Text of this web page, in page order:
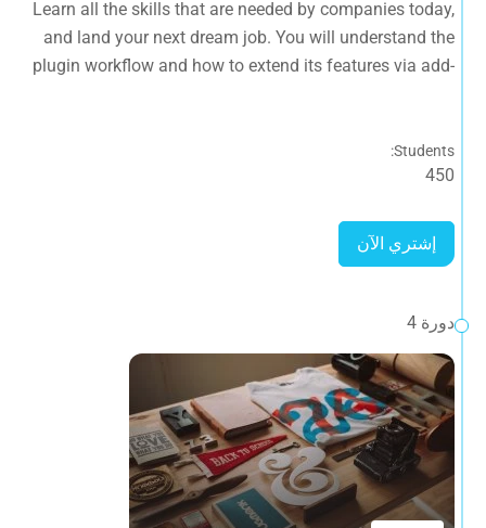
ons.
Learn all the skills that are needed by companies today,
and land your next dream job. You will understand the
plugin workflow and how to extend its features via add-
Students:
450
إشتري الآن
دورة 4